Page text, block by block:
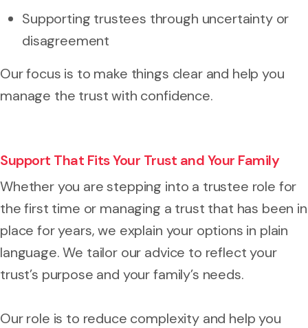
Supporting trustees through uncertainty or
disagreement
Our focus is to make things clear and help you
manage the trust with confidence.
Support That Fits Your Trust and Your Family
Whether you are stepping into a trustee role for
the first time or managing a trust that has been in
place for years, we explain your options in plain
language. We tailor our advice to reflect your
trust’s purpose and your family’s needs.
Our role is to reduce complexity and help you